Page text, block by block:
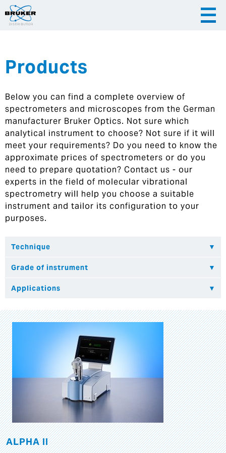
|
Hrvatska
Products
Below you can find a complete overview of
spectrometers and microscopes from the German
manufacturer Bruker Optics. Not sure which
analytical instrument to choose? Not sure if it will
meet your requirements? Do you need to know the
approximate prices of spectrometers or do you
need to prepare quotation? Contact us - our
experts in the field of molecular vibrational
spectrometry will help you choose a suitable
instrument and tailor its configuration to your
purposes.
ALPHA II